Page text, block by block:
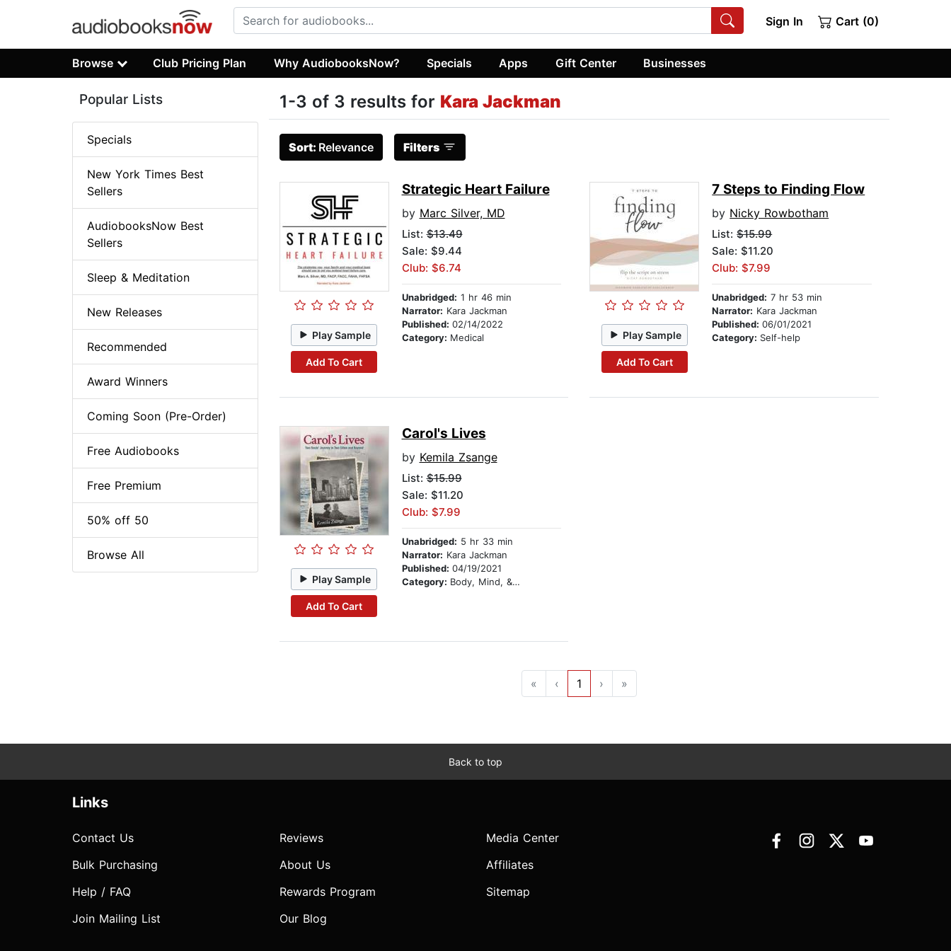
Sign In Cart (0)
Browse Club Pricing Plan Why AudiobooksNow? Specials Apps Gift Center Businesses
1-3 of 3 results for Kara Jackman
Sort: Relevance Filters
Play Sample
Add To Cart
Strategic Heart Failure
by Marc Silver, MD
List:$13.49
Sale: $9.44
Club: $6.74
Unabridged: 1 hr 46 min
Narrator: Kara Jackman
Published: 02/14/2022
Category: Medical Play Sample
Add To Cart
7 Steps to Finding Flow
by Nicky Rowbotham
List:$15.99
Sale: $11.20
Club: $7.99
Unabridged: 7 hr 53 min
Narrator: Kara Jackman
Published:06/01/2021
Category: Self-help
Play Sample
Add To Cart
Carol's Lives
by Kemila Zsange
List:$15.99
Sale: $11.20
Club: $7.99
Unabridged: 5 hr 33 min
Narrator: Kara Jackman
Published: 04/19/2021
Category: Body, Mind, & Spirit
« ‹ 1 › »
Popular Lists
Specials
New York Times Best
Sellers
AudiobooksNow Best
Sellers
Sleep & Meditation
New Releases
Recommended
Award Winners
Coming Soon (Pre-Order)
Free Audiobooks
Free Premium
50% off 50
Browse All
Back to top
Links
Contact Us
Bulk Purchasing
Help / FAQ
Join Mailing List
Reviews
About Us
Rewards Program
Our Blog
Media Center
Affiliates
Sitemap